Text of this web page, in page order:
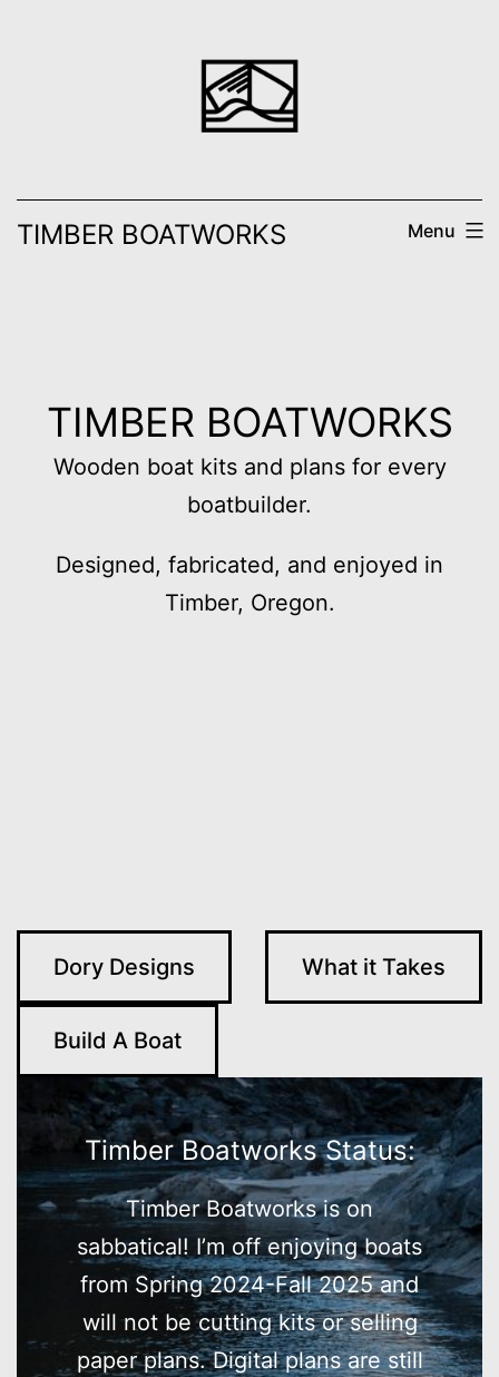
TIMBER BOATWORKS Menu
TIMBER BOATWORKS
Wooden boat kits and plans for every
boatbuilder.
Designed, fabricated, and enjoyed in
Timber, Oregon.
Dory Designs What it Takes
Build A Boat
Timber Boatworks Status:
Timber Boatworks is on
sabbatical! I’m off enjoying boats
from Spring 2024-Fall 2025 and
will not be cutting kits or selling
paper plans. Digital plans are still